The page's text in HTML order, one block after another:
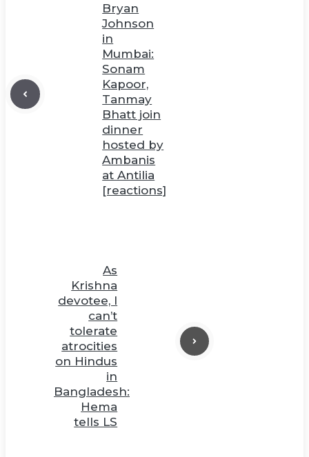
Bryan
Johnson
in
Mumbai:
Sonam
Kapoor,
Tanmay
Bhatt join
dinner
hosted by
Ambanis
at Antilia
[reactions]
As
Krishna
devotee, I
can’t
tolerate
atrocities
on Hindus
in
Bangladesh:
Hema
tells LS